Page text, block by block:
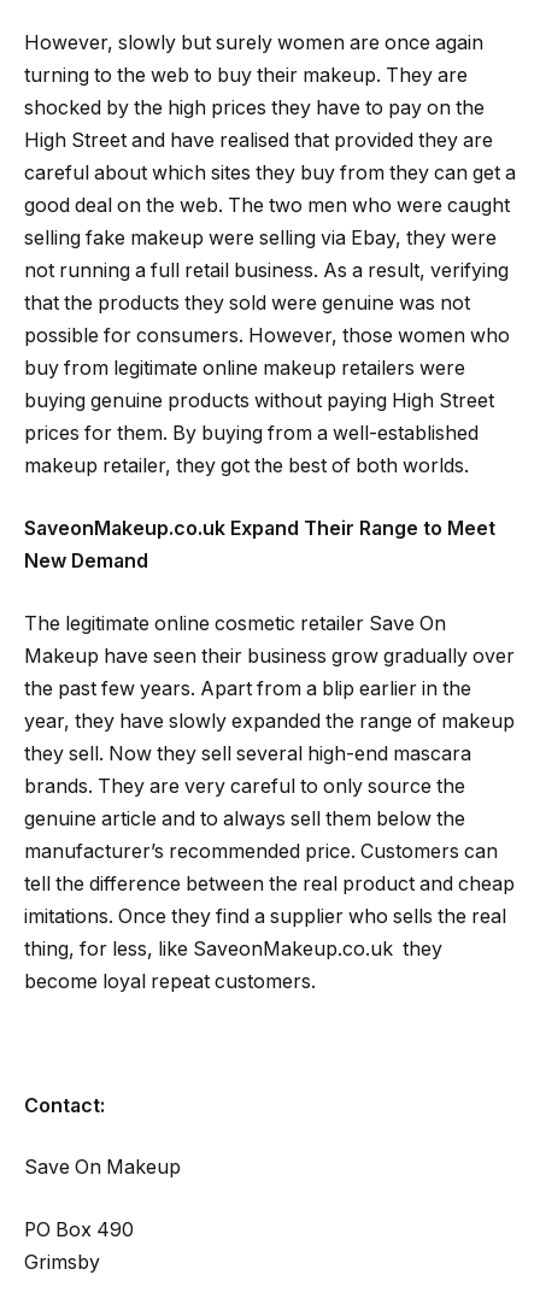
However, slowly but surely women are once again
turning to the web to buy their makeup. They are
shocked by the high prices they have to pay on the
High Street and have realised that provided they are
careful about which sites they buy from they can get a
good deal on the web. The two men who were caught
selling fake makeup were selling via Ebay, they were
not running a full retail business. As a result, verifying
that the products they sold were genuine was not
possible for consumers. However, those women who
buy from legitimate online makeup retailers were
buying genuine products without paying High Street
prices for them. By buying from a well-established
makeup retailer, they got the best of both worlds.
SaveonMakeup.co.uk Expand Their Range to Meet
New Demand
The legitimate online cosmetic retailer Save On
Makeup have seen their business grow gradually over
the past few years. Apart from a blip earlier in the
year, they have slowly expanded the range of makeup
they sell. Now they sell several high-end mascara
brands. They are very careful to only source the
genuine article and to always sell them below the
manufacturer’s recommended price. Customers can
tell the difference between the real product and cheap
imitations. Once they find a supplier who sells the real
thing, for less, like SaveonMakeup.co.uk they
become loyal repeat customers.
Contact:
Save On Makeup
PO Box 490
Grimsby